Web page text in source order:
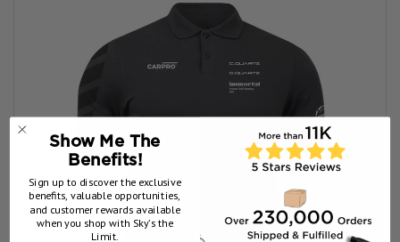
Show Me The
Benefits!
Sign up to discover the exclusive
benefits, valuable opportunities,
and customer rewards available
when you shop with Sky’s the
Limit.